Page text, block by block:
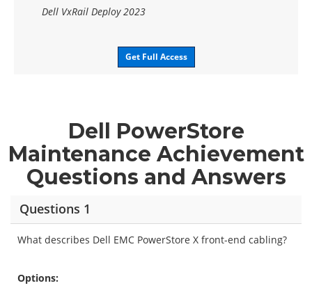
Dell VxRail Deploy 2023
Get Full Access
Dell PowerStore
Maintenance Achievement
Questions and Answers
Questions 1
What describes Dell EMC PowerStore X front-end cabling?
Options: